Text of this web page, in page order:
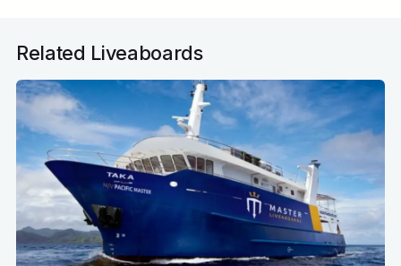
Related Liveaboards